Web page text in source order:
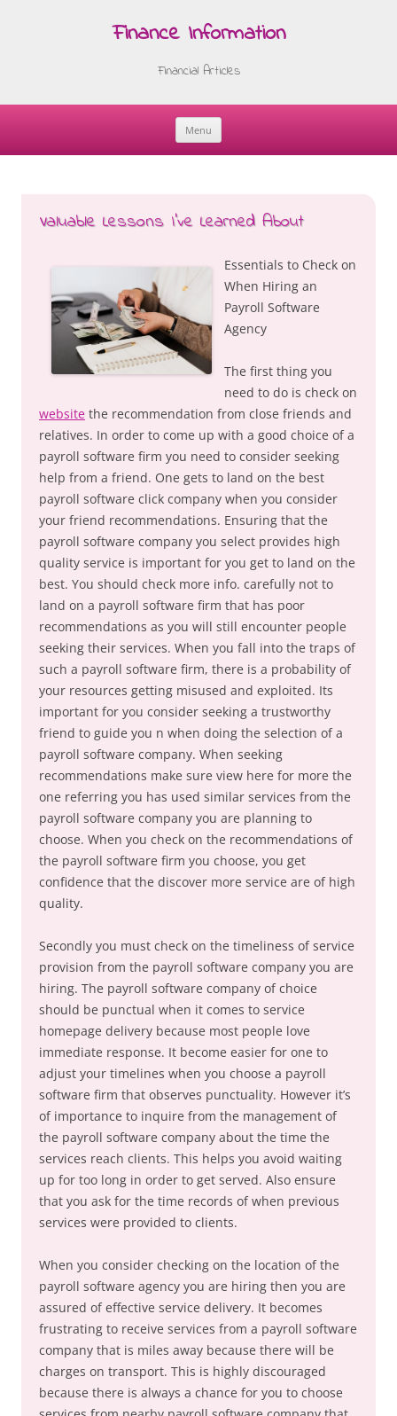
Finance Information
Financial Articles
Menu
Skip
Valuable Lessons I’ve Learned About
Essentials to Check on
When Hiring an
Payroll Software
Agency
The first thing you
need to do is check on
website the recommendation from close friends and
relatives. In order to come up with a good choice of a
payroll software firm you need to consider seeking
help from a friend. One gets to land on the best
payroll software click company when you consider
your friend recommendations. Ensuring that the
payroll software company you select provides high
quality service is important for you get to land on the
best. You should check more info. carefully not to
land on a payroll software firm that has poor
recommendations as you will still encounter people
seeking their services. When you fall into the traps of
such a payroll software firm, there is a probability of
your resources getting misused and exploited. Its
important for you consider seeking a trustworthy
friend to guide you n when doing the selection of a
payroll software company. When seeking
recommendations make sure view here for more the
one referring you has used similar services from the
payroll software company you are planning to
choose. When you check on the recommendations of
the payroll software firm you choose, you get
confidence that the discover more service are of high
quality.
Secondly you must check on the timeliness of service
provision from the payroll software company you are
hiring. The payroll software company of choice
should be punctual when it comes to service
homepage delivery because most people love
immediate response. It become easier for one to
adjust your timelines when you choose a payroll
software firm that observes punctuality. However it’s
of importance to inquire from the management of
the payroll software company about the time the
services reach clients. This helps you avoid waiting
up for too long in order to get served. Also ensure
that you ask for the time records of when previous
services were provided to clients.
When you consider checking on the location of the
payroll software agency you are hiring then you are
assured of effective service delivery. It becomes
frustrating to receive services from a payroll software
company that is miles away because there will be
charges on transport. This is highly discouraged
because there is always a chance for you to choose